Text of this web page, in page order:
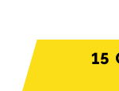
15